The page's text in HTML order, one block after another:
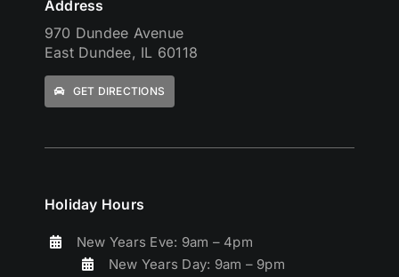
Holiday Hours
New Years Eve: 9am – 4pm
New Years Day: 9am – 9pm
Address
970 Dundee Avenue
East Dundee, IL 60118
GET DIRECTIONS